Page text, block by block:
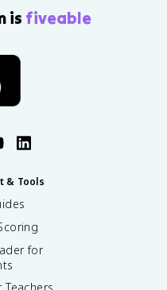
is fiveable
& Tools
for